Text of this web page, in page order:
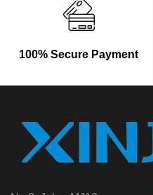
100% Secure Payment